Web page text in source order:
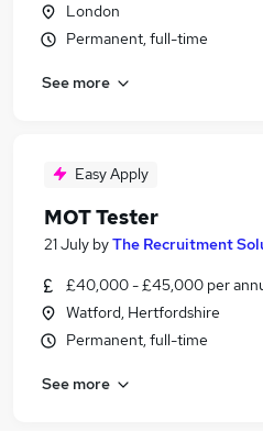
London
Permanent, full-time
See more
Easy Apply
MOT Tester
21 July byThe Recruitment
£40,000 - £45,000 per
Watford, Hertfordshire
Permanent, full-time
See more